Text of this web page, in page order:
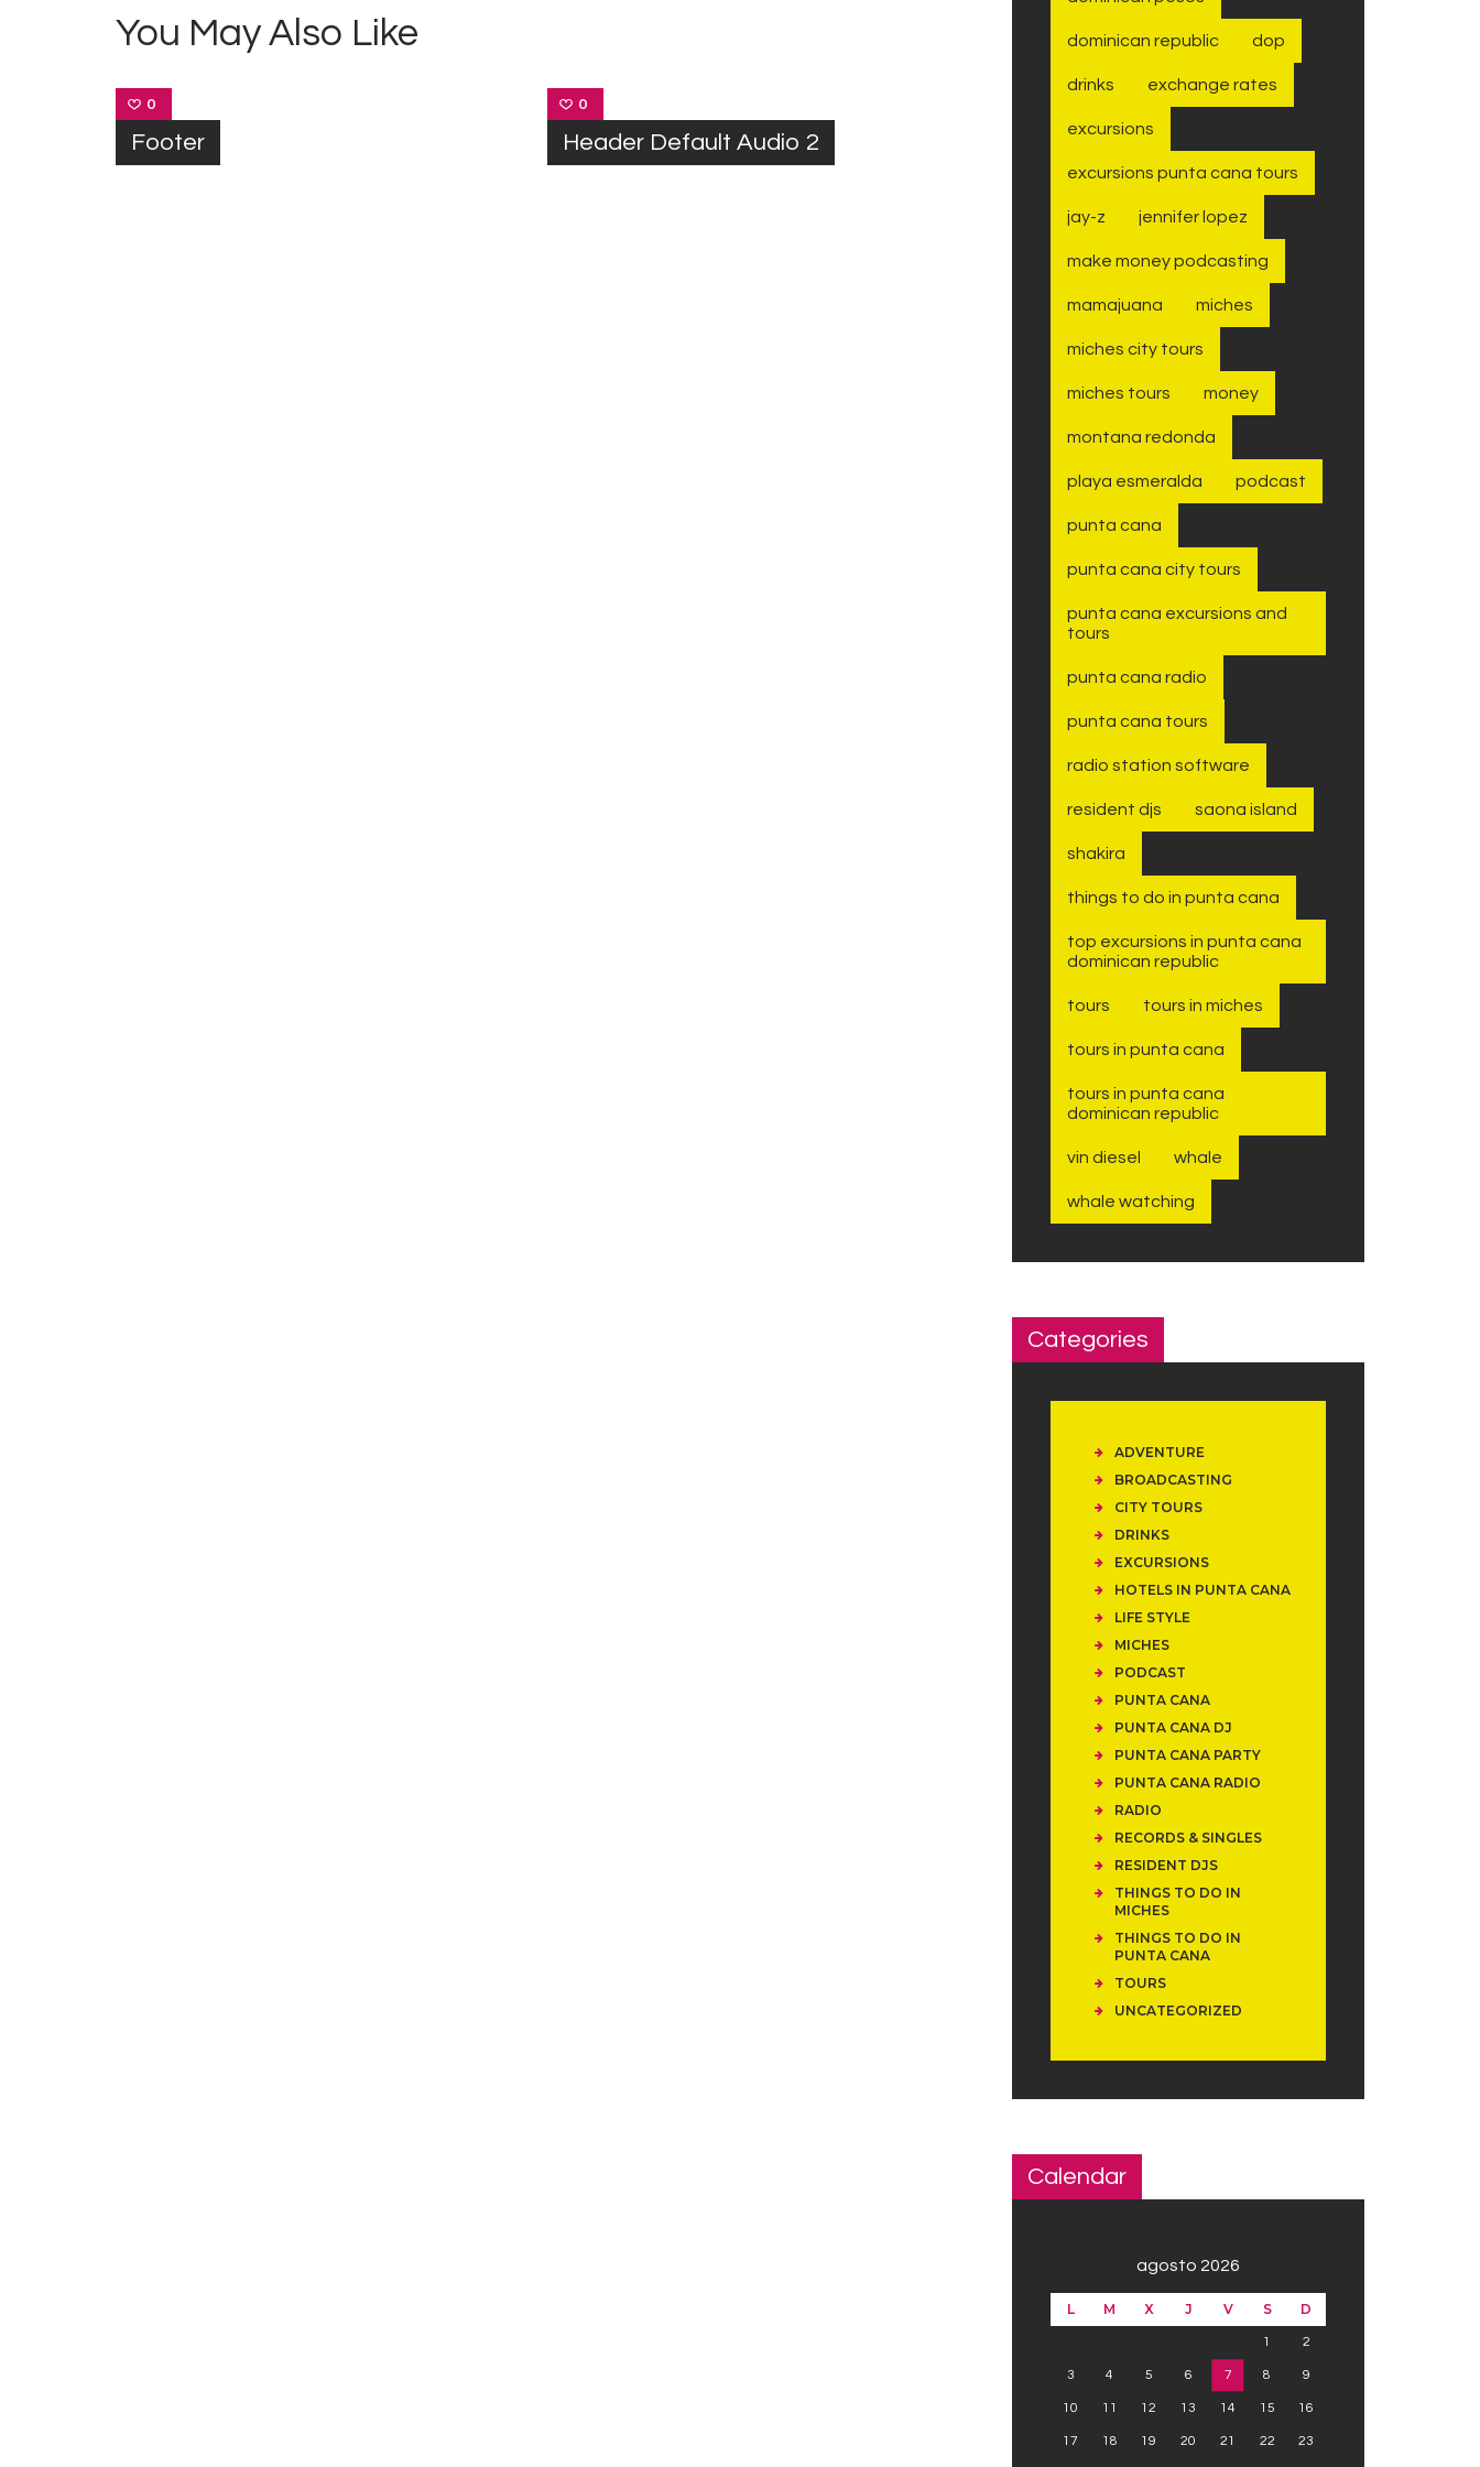
You May Also Like
0
Footer
0
Header Default Audio 2
dominican republic dop
drinks exchange rates
excursions
excursions punta cana tours
jay-z jennifer lopez
make money podcasting
mamajuana miches
miches city tours
miches tours money
montana redonda
playa esmeralda podcast
punta cana
punta cana city tours
punta cana excursions and
tours
punta cana radio
punta cana tours
radio station software
resident djs saona island
shakira
things to do in punta cana
top excursions in punta cana
dominican republic
tours tours in miches
tours in punta cana
tours in punta cana
dominican republic
vin diesel whale
whale watching
Categories
ADVENTURE
BROADCASTING
CITY TOURS
DRINKS
EXCURSIONS
HOTELS IN PUNTA CANA
LIFE STYLE
MICHES
PODCAST
PUNTA CANA
PUNTA CANA DJ
PUNTA CANA PARTY
PUNTA CANA RADIO
RADIO
RECORDS & SINGLES
RESIDENT DJS
THINGS TO DO IN
MICHES
THINGS TO DO IN
PUNTA CANA
TOURS
UNCATEGORIZED
Calendar
agosto 2026
L M X J V S D
1 2
3 4 5 6 7 8 9
10 11 12 13 14 15 16
17 18 19 20 21 22 23